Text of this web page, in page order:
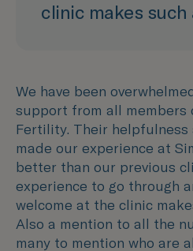
clinic makes
We have been
support from all
Fertility. Their helpfulness
made our experience at
better than our previous
experience to go through
welcome at the clinic
Also a mention to all the
many to mention who are